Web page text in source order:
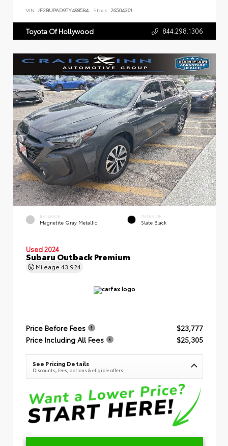
VIN: JF2BUPAD9TY498584 Stock: 26504301
Toyota Of Hollywood 844.298.1306
EXTERIOR
Magnetite Gray Metallic
INTERIOR
Slate Black
Used 2024
Subaru Outback Premium
Mileage 43,924
Price Before Fees
$23,777
Price Including All Fees
$25,305
See Pricing Details
Discounts, fees, options & eligible offers